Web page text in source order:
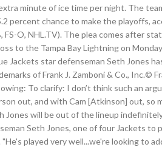
minute of ice time per night. The
percent chance to make the playoffs,
O, NHL.TV). The plea comes after
to the Tampa Bay Lightning on
Jackets star defenseman Seth Jones
of Frank J. Zamboni & Co., Inc.©
To clarify: I don’t think such an
out, and with Cam [Atkinson] out, so
Jones will be out of the lineup
Seth Jones, one of four Jackets to
played very well...we're looking to